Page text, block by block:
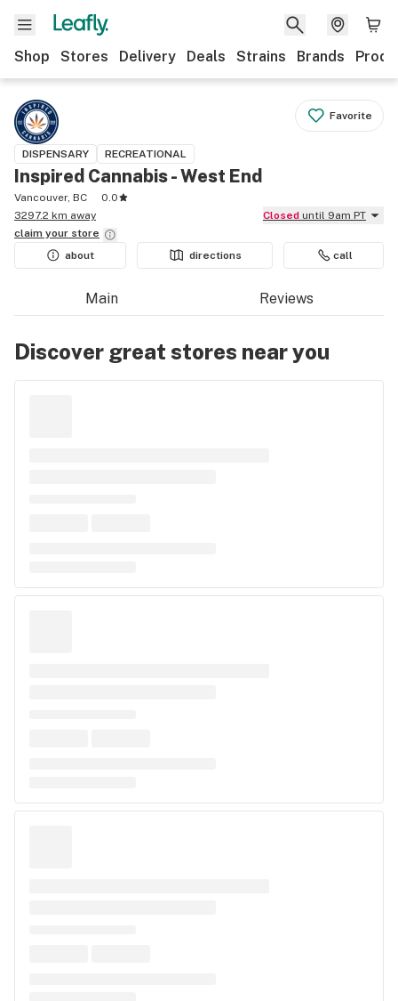
Shop Stores Delivery Deals Strains Brands
Favorite
DISPENSARY RECREATIONAL
Inspired Cannabis - West End
Vancouver, BC
0.0
3297.2 km away
Closed until 9am PT
claim your store
about
directions call
Main Reviews
Discover great stores near you